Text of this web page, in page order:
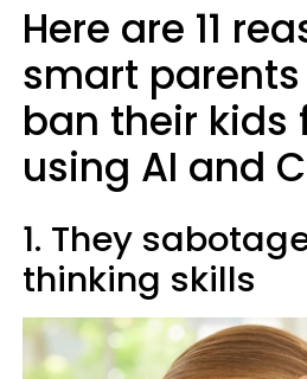
Here are 11
smart
ban their kids
using AI and
1. They
thinking skills